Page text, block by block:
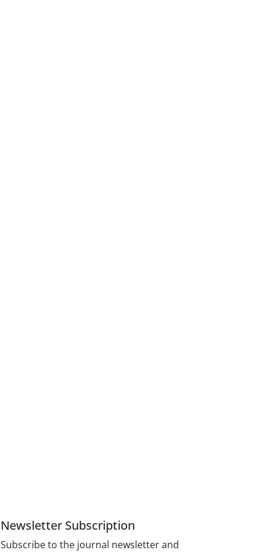
Newsletter Subscription
Subscribe to the journal newsletter and